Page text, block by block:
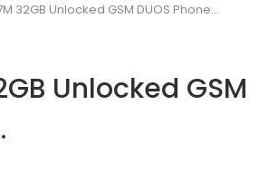
32GB Unlocked GSM DUOS Phone…
Unlocked GSM